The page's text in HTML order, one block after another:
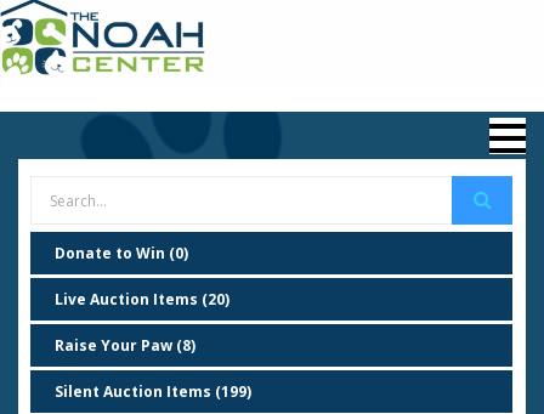
Donate to Win (0)
Live Auction Items (20)
Raise Your Paw (8)
Silent Auction Items (199)